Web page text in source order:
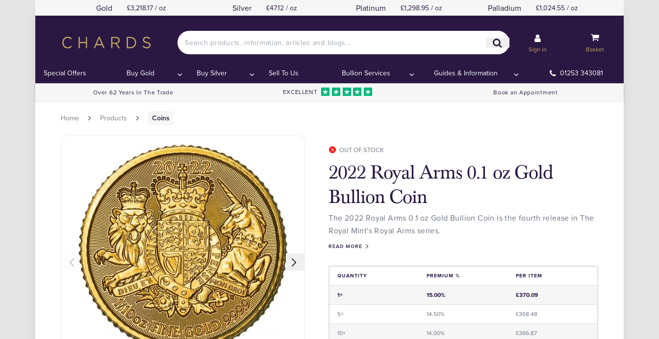
Gold £3,218.17 / oz Silver £47.12 / oz Platinum £1,298.95 / oz Palladium £1,024.55 / oz
Sign in Basket
Special Offers Buy Gold Buy Silver Sell To Us Bullion Services Guides & Information 01253 343081
Over 62 Years In The Trade EXCELLENT Book an Appointment
Home Products Coins
OUT OF STOCK
2022 Royal Arms 0.1 oz Gold
Bullion Coin
The 2022 Royal Arms 0.1 oz Gold Bullion Coin is the fourth release in The
Royal Mint's Royal Arms series.
READ MORE
QUANTITY PREMIUM % PER ITEM
1+ 15.00% £370.09
5+ 14.50% £368.48
10+ 14.00% £366.87